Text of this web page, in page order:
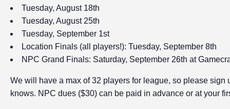
Tuesday, August 18th
Tuesday, August 25th
Tuesday, September 1st
Location Finals (all players!): Tuesday, September 8th
NPC Grand Finals: Saturday, September 26th at
We will have a max of 32 players for league, so please
knows. NPC dues ($30) can be paid in advance or at your